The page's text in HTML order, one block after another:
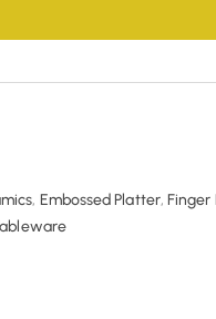
You can courier the
smooth experience.
, Embossed Platter, Finger